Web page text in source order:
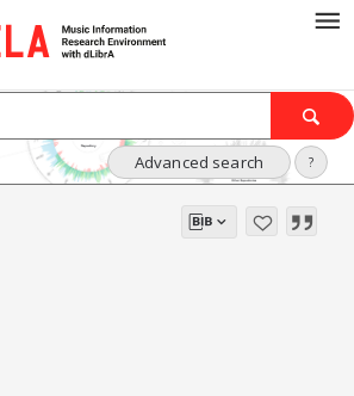
Advanced search ?